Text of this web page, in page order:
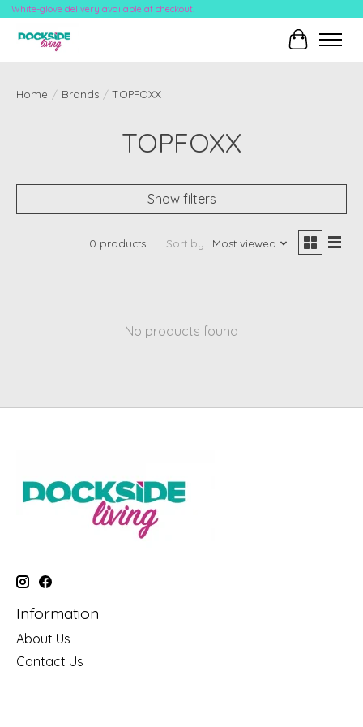
White-glove delivery available at checkout!
Cart
Home / Brands / TOPFOXX
TOPFOXX
Show filters
0 products Sort by Most viewed
No products found
Information
About Us
Contact Us